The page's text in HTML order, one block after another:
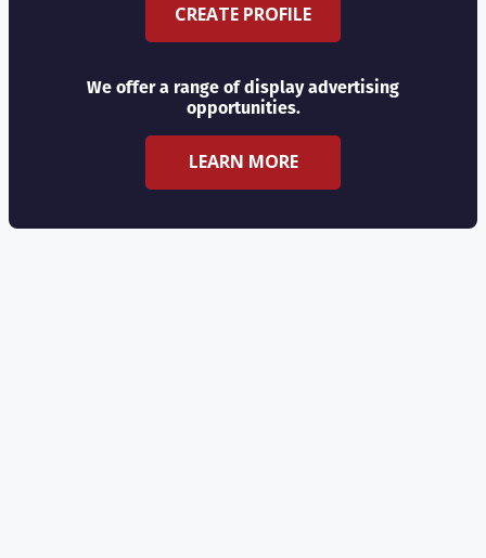
CREATE PROFILE
We offer a range of display advertising
opportunities.
LEARN MORE